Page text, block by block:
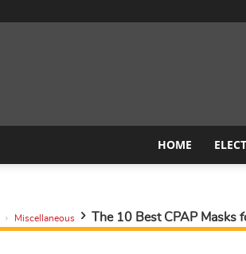
HOME
Miscellaneous The 10 Best CPAP Masks